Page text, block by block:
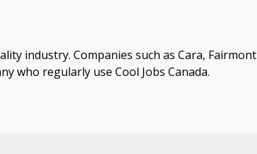
industry. Companies such as Cara,
who regularly use Cool Jobs Canada.